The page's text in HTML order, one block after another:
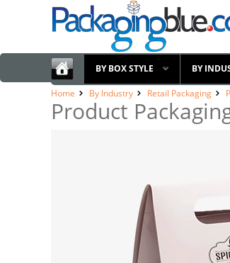
BY BOX STYLE BY
Home
By Industry Retail Packaging
Product